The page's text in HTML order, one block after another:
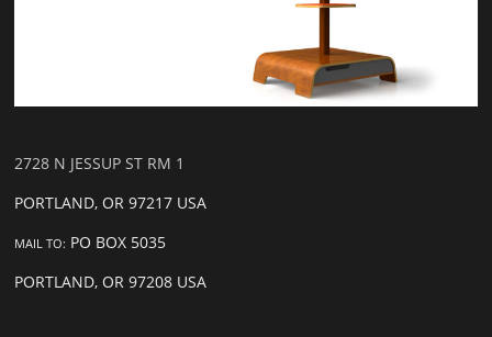
2728 N JESSUP ST RM 1
PORTLAND, OR 97217 USA
MAIL TO: PO BOX 5035
PORTLAND, OR 97208 USA